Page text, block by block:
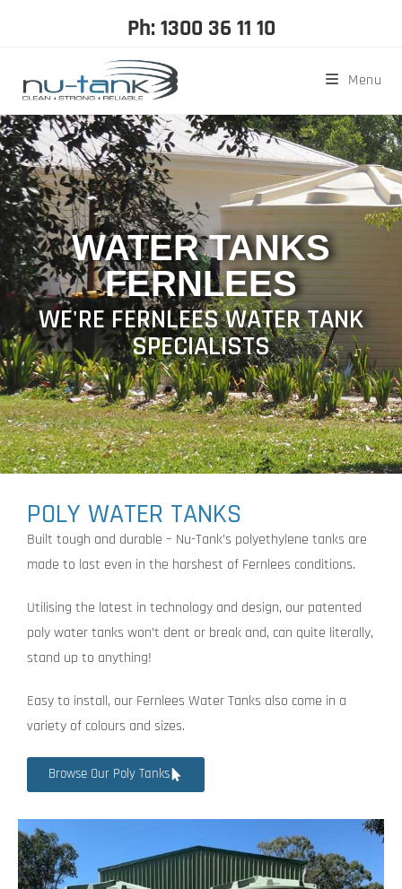
Ph: 1300 36 11 10
Menu
WATER TANKS
FERNLEES
WE'RE FERNLEES WATER TANK
SPECIALISTS
POLY WATER TANKS
Built tough and durable – Nu-Tank’s polyethylene tanks are
made to last even in the harshest of Fernlees conditions.
Utilising the latest in technology and design, our patented
poly water tanks won’t dent or break and, can quite literally,
stand up to anything!
Easy to install, our Fernlees Water Tanks also come in a
variety of colours and sizes.
Browse Our Poly Tanks